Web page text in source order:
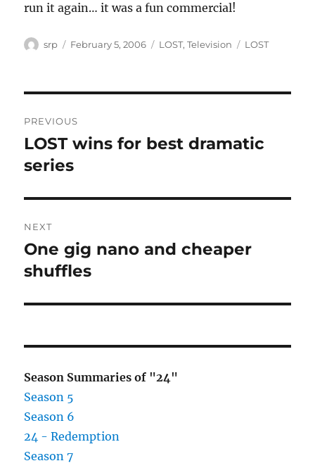
run it again… it was a fun commercial!
Author
srp
Posted
February 5, 2006 Categories
LOST,Television Tags
LOST
navigation
PREVIOUS
Previous
post:
LOST wins for best dramatic
series
NEXT
Next
post:
One gig nano and cheaper
shuffles
Season Summaries of "24"
Season 5
Season 6
24 - Redemption
Season 7